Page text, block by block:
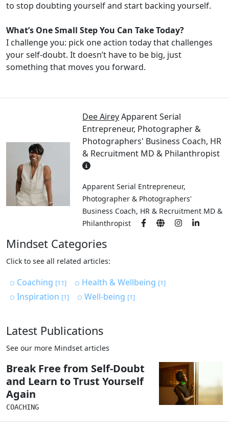
to stop doubting yourself and start backing yourself.
What’s One Small Step You Can Take Today?
I challenge you: pick one action today that challenges
your self-doubt. It doesn’t have to be big, just
something that moves you forward.
Dee AireyApparent Serial
Entrepreneur, Photographer &
Photographers' Business Coach, HR
& Recruitment MD & Philanthropist
Apparent Serial Entrepreneur,
Photographer & Photographers'
Business Coach, HR & Recruitment MD &
Philanthropist
Mindset Categories
Click to see all related articles:
Coaching [11] Health & Wellbeing [1]
Inspiration [1] Well-being [1]
Latest Publications
See our more Mindset articles
Break Free from Self-Doubt
and Learn to Trust Yourself
Again
COACHING